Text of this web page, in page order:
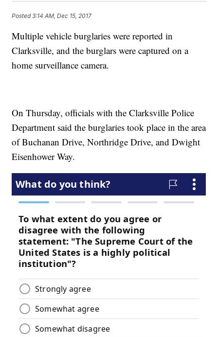
Posted3:14 AM, Dec 15, 2017
Multiple vehicle burglaries were reported in
Clarksville, and the burglars were captured on a
home surveillance camera.
On Thursday, officials with the Clarksville Police
Department said the burglaries took place in the area
of Buchanan Drive, Northridge Drive, and Dwight
Eisenhower Way.